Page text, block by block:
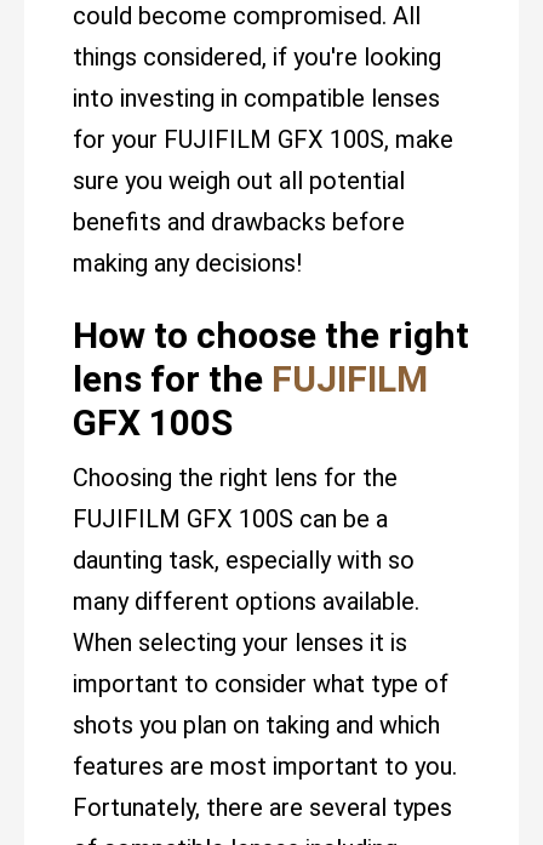
could become compromised. All
things considered, if you're looking
into investing in compatible lenses
for your FUJIFILM GFX 100S, make
sure you weigh out all potential
benefits and drawbacks before
making any decisions!
How to choose the right
lens for the FUJIFILM
GFX 100S
Choosing the right lens for the
FUJIFILM GFX 100S can be a
daunting task, especially with so
many different options available.
When selecting your lenses it is
important to consider what type of
shots you plan on taking and which
features are most important to you.
Fortunately, there are several types